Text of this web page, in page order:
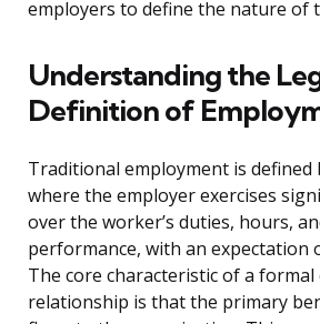
employers to define the nature of
Understanding the
Definition of
Traditional employment is defined
where the employer exercises
over the worker’s duties, hours,
performance, with an expectation
The core characteristic of a formal
relationship is that the primary